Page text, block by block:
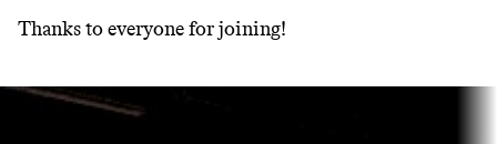
Thanks to everyone for joining!